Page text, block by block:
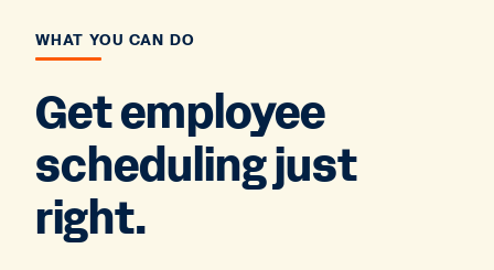
WHAT YOU CAN DO
Get employee
scheduling just
right.